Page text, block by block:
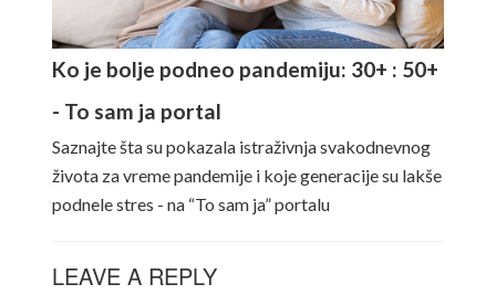
Ko je bolje podneo pandemiju: 30+ : 50+
- To sam ja portal
Saznajte šta su pokazala istraživnja svakodnevnog
života za vreme pandemije i koje generacije su lakše
podnele stres - na “To sam ja” portalu
LEAVE A REPLY